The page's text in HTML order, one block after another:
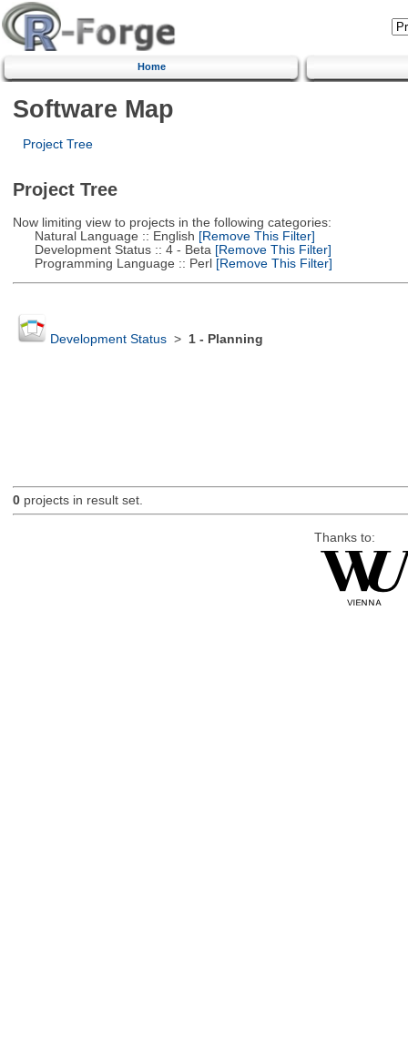
Home
Software Map
Project Tree
Project Tree
Now limiting view to projects in the following categories:
Natural Language :: English [Remove This Filter]
Development Status :: 4 - Beta [Remove This Filter]
Programming Language :: Perl[Remove This Filter]
Development Status> 1 - Planning
0projects in result set.
Thanks to: